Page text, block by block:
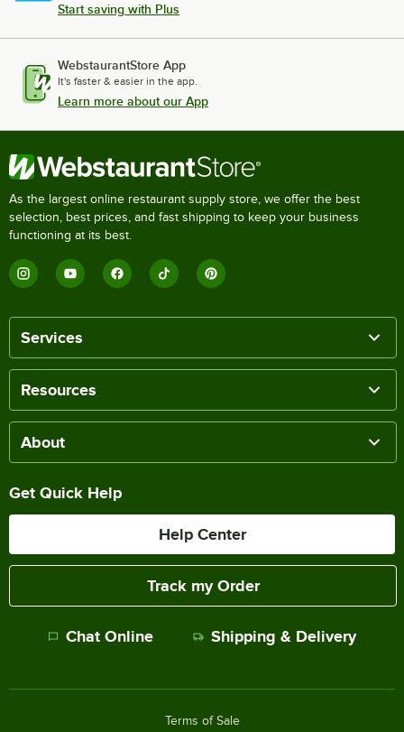
Start saving with Plus
WebstaurantStore App
It's faster & easier in the app.
Learn more about our App
As the largest online restaurant supply store, we offer the best
selection, best prices, and fast shipping to keep your business
functioning at its best.
Services
Resources
About
Get Quick Help
Help Center
Track my Order
Chat Online Shipping & Delivery
Terms of Sale